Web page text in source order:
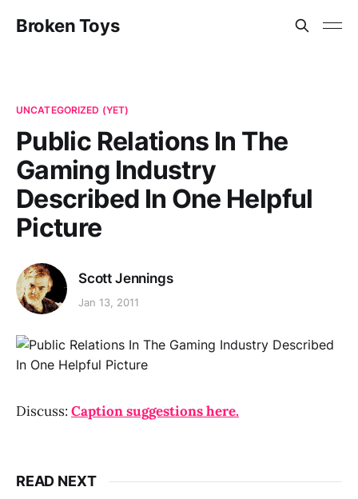
Broken Toys
UNCATEGORIZED (YET)
Public Relations In The
Gaming Industry
Described In One Helpful
Picture
Scott Jennings
Jan 13, 2011
Discuss: Caption suggestions here.
READ NEXT